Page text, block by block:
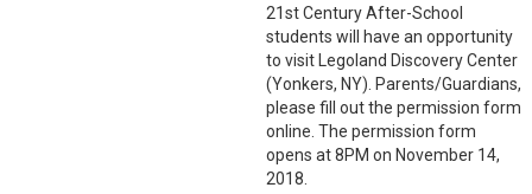
21st Century After-School
students will have an opportunity
to visit Legoland Discovery Center
(Yonkers, NY). Parents/Guardians,
please fill out the permission form
online. The permission form
opens at 8PM on November 14,
2018.